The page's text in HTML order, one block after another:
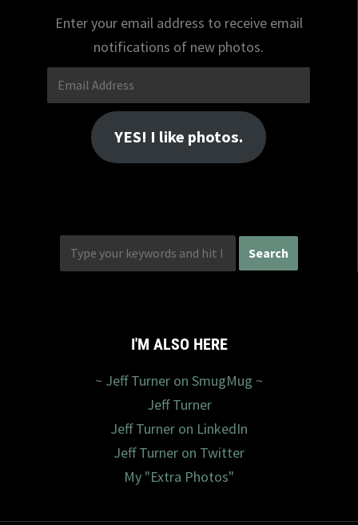
Enter your email address to receive email
notifications of new photos.
Email
Address
YES! I like photos.
I'M ALSO HERE
~ Jeff Turner on SmugMug ~
Jeff Turner
Jeff Turner on LinkedIn
Jeff Turner on Twitter
My "Extra Photos"